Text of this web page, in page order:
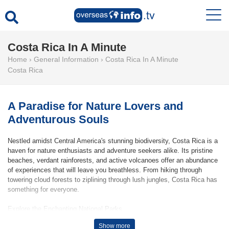
Costa Rica In A Minute
Home › General Information › Costa Rica In A Minute
Costa Rica
A Paradise for Nature Lovers and
Adventurous Souls
Nestled amidst Central America's stunning biodiversity, Costa Rica is a
haven for nature enthusiasts and adventure seekers alike. Its pristine
beaches, verdant rainforests, and active volcanoes offer an abundance
of experiences that will leave you breathless. From hiking through
towering cloud forests to ziplining through lush jungles, Costa Rica has
something for everyone.
Explore the Enchanting National Parks
Costa Rica boasts a network of over 27 national parks, each offering its
Show more